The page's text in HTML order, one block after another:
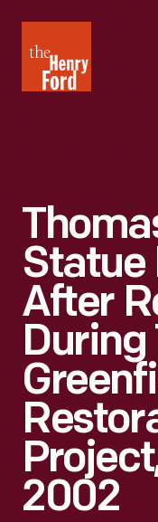
Henry
Ford
Statue
After
During
2002